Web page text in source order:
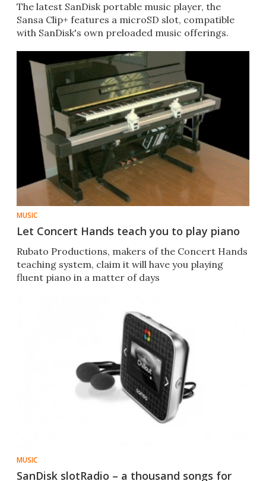
The latest SanDisk portable music player, the
Sansa Clip+ features a microSD slot, compatible
with SanDisk's own preloaded music offerings.
MUSIC
Let Concert Hands teach you to play piano
Rubato Productions, makers of the Concert Hands
teaching system, claim it will have you playing
fluent piano in a matter of days
MUSIC
SanDisk slotRadio – a thousand songs for